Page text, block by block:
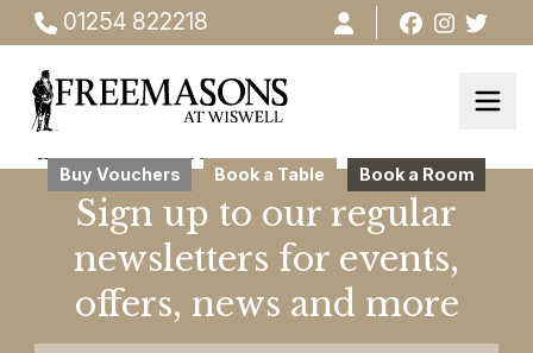
01254 822218
Buy Vouchers Book a Table Book a Room
this ia testsdsdsds
Sign up to our regular
newsletters for events,
offers, news and more